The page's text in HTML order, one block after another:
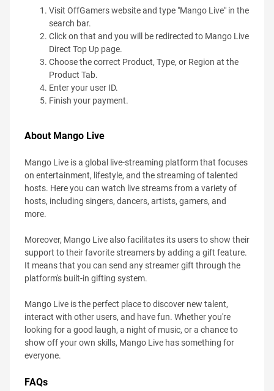
Visit OffGamers website and type "Mango Live" in the
search bar.
Click on that and you will be redirected to Mango Live
Direct Top Up page.
Choose the correct Product, Type, or Region at the
Product Tab.
Enter your user ID.
Finish your payment.
About Mango Live
Mango Live is a global live-streaming platform that focuses
on entertainment, lifestyle, and the streaming of talented
hosts. Here you can watch live streams from a variety of
hosts, including singers, dancers, artists, gamers, and
more.
Moreover, Mango Live also facilitates its users to show their
support to their favorite streamers by adding a gift feature.
It means that you can send any streamer gift through the
platform's built-in gifting system.
Mango Live is the perfect place to discover new talent,
interact with other users, and have fun. Whether you're
looking for a good laugh, a night of music, or a chance to
show off your own skills, Mango Live has something for
everyone.
FAQs